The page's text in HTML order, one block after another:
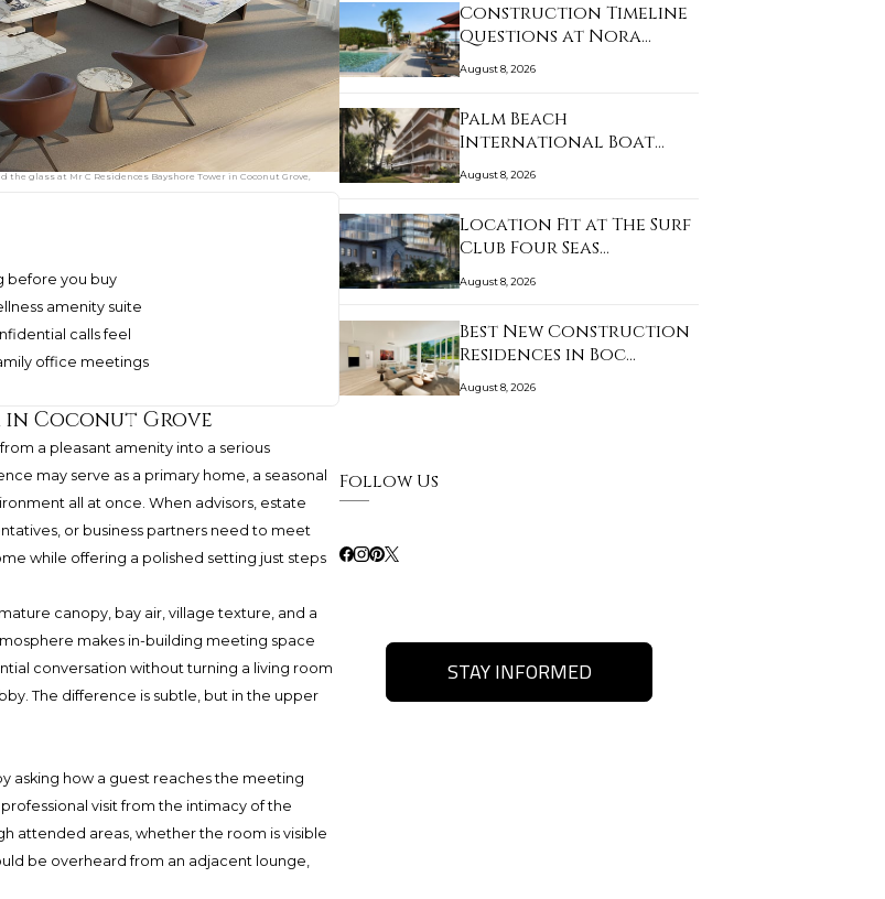
glass at Mr C Residences Bayshore Tower in Coconut Grove,
before you buy
amenity suite
calls feel
office meetings
in Coconut Grove
a pleasant amenity into a serious
may serve as a primary home, a seasonal
all at once. When advisors, estate
or business partners need to meet
while offering a polished setting just steps
canopy, bay air, village texture, and a
makes in-building meeting space
conversation without turning a living room
The difference is subtle, but in the upper
asking how a guest reaches the meeting
visit from the intimacy of the
attended areas, whether the room is visible
be overheard from an adjacent lounge,
Construction Timeline
Questions at Nora…
August 8, 2026
Palm Beach
International Boat
Show and …
August 8, 2026
Location Fit at The Surf
Club Four Seas…
August 8, 2026
Best New Construction
Residences in Boc…
August 8, 2026
Follow Us
STAY INFORMED